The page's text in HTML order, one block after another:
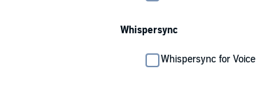
Whispersync
Whispersync for Voice